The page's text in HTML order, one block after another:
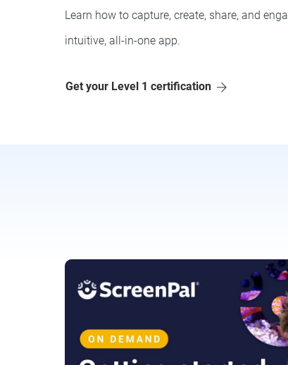
Learn how to capture, create, share, and
intuitive, all-in-one app.
Get your Level 1 certification